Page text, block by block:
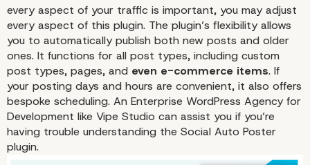
3. Social Web Suite
every aspect of your traffic is important, you may adjust
every aspect of this plugin. The plugin’s flexibility allows
you to automatically publish both new posts and older
ones. It functions for all post types, including custom
post types, pages, and even e-commerce items. If
your posting days and hours are convenient, it also offers
bespoke scheduling. An Enterprise WordPress Agency for
Development like Vipe Studio can assist you if you’re
having trouble understanding the Social Auto Poster
plugin.